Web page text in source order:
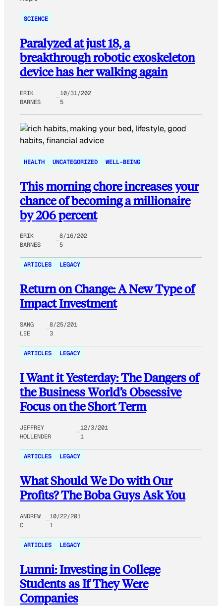
SCIENCE
Paralyzed at just 18, a
breakthrough robotic exoskeleton
device has her walking again
ERIK
BARNES
10/31/202
5
HEALTH UNCATEGORIZED WELL-BEING
This morning chore increases your
chance of becoming a millionaire
by 206 percent
ERIK
BARNES
8/16/202
5
ARTICLES LEGACY
Return on Change: A New Type of
Impact Investment
SANG
LEE
8/25/201
3
ARTICLES LEGACY
I Want it Yesterday: The Dangers of
the Business World’s Obsessive
Focus on the Short Term
JEFFREY
HOLLENDER
12/3/201
1
ARTICLES LEGACY
What Should We Do with Our
Profits? The Boba Guys Ask You
ANDREW
C
10/22/201
1
ARTICLES LEGACY
Lumni: Investing in College
Students as If They Were
Companies